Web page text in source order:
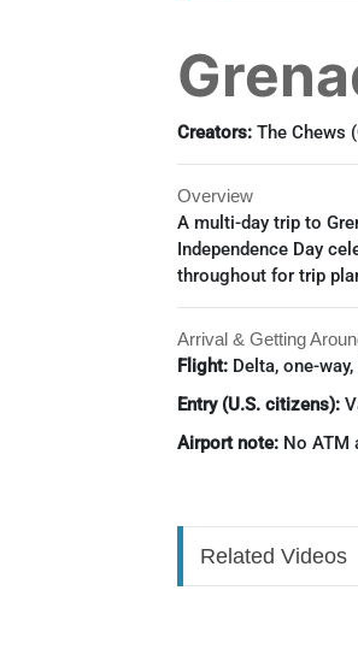
Creators: The Chews
Overview
A multi-day trip to
Independence Day
throughout for trip
Arrival & Getting
Flight: Delta, one-
Entry (U.S. citizens):
Airport note: No ATM
Accommodation was
Related Videos